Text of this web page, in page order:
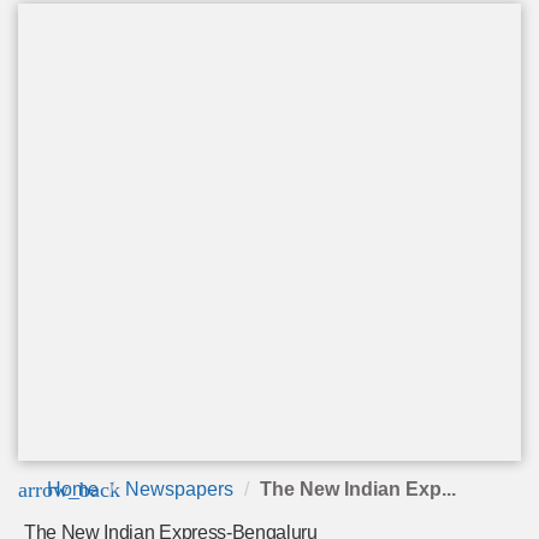
arrow_back
Home Newspapers The New Indian Exp...
The New Indian Express-Bengaluru